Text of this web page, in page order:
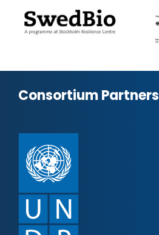
Consortium Partners